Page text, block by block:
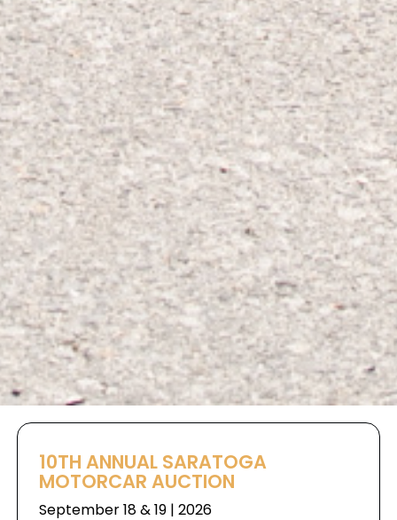
10TH ANNUAL SARATOGA
MOTORCAR AUCTION
September 18 & 19 | 2026